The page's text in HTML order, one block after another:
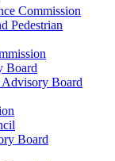
Commission
Pedestrian
Board
Advisory Board
Board